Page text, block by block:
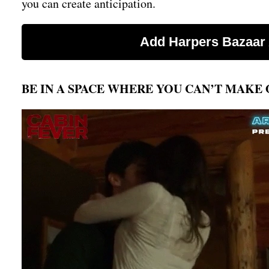
BE IN A SPACE WHERE YOU CAN’T MAKE